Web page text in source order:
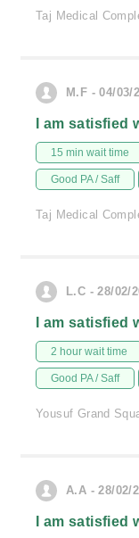
Taj Medical
M.F - 04/03/
I am satisfied
15 min wait time
Good PA / Saff
Taj Medical
L.C - 28/02/
I am satisfied
2 hour wait time
Good PA / Saff
Yousuf Grand
A.A - 28/02/
I am satisfied